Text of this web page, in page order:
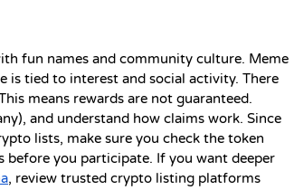
fun names and community culture. Meme
is tied to interest and social activity. There
means rewards are not guaranteed.
and understand how claims work. Since
lists, make sure you check the token
you participate. If you want deeper
, review trusted crypto listing platforms